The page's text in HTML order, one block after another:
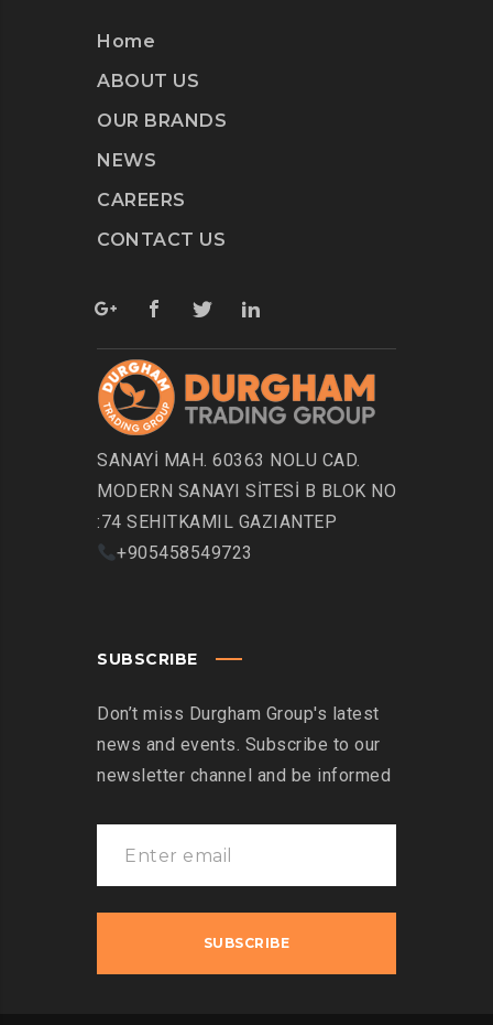
Home
ABOUT US
OUR BRANDS
NEWS
CAREERS
CONTACT US
SANAYİ MAH. 60363 NOLU CAD.
MODERN SANAYI SİTESİ B BLOK NO
:74 SEHITKAMIL GAZIANTEP
+905458549723
SUBSCRIBE
Don’t miss Durgham Group's latest
news and events. Subscribe to our
newsletter channel and be informed